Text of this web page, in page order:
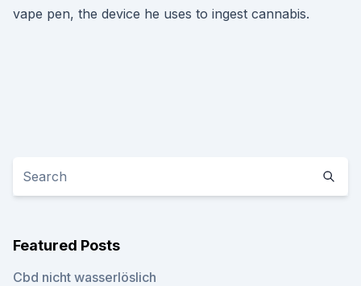
vape pen, the device he uses to ingest cannabis.
Featured Posts
Cbd nicht wasserlöslich